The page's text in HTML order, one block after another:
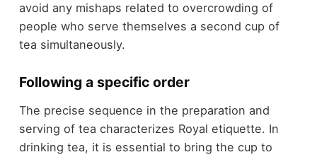
avoid any mishaps related to overcrowding of
people who serve themselves a second cup of
tea simultaneously.
Following a specific order
The precise sequence in the preparation and
serving of tea characterizes Royal etiquette. In
drinking tea, it is essential to bring the cup to